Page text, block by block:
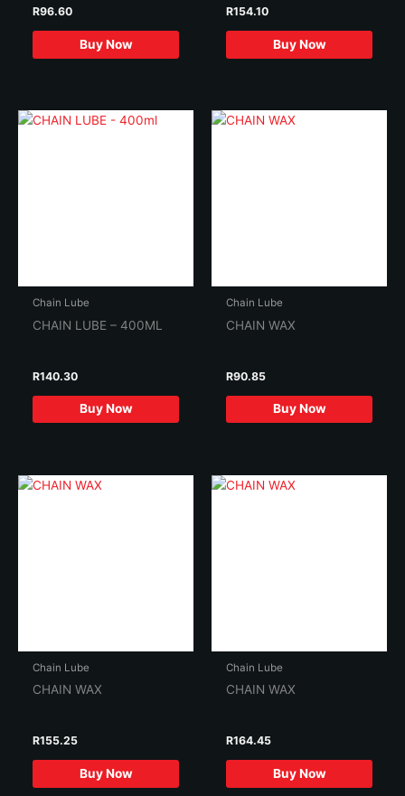
R96.60
Buy Now
R154.10
Buy Now
Chain Lube
CHAIN LUBE – 400ML
R140.30
Buy Now
Chain Lube
CHAIN WAX
R90.85
Buy Now
Chain Lube
CHAIN WAX
R155.25
Buy Now
Chain Lube
CHAIN WAX
R164.45
Buy Now